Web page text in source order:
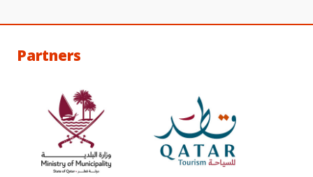
Partners